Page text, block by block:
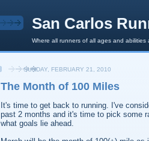
San Carlos
Where all runners of all ages and abilities
SUNDAY, FEBRUARY 21, 2010
The Month of 100 Miles
It's time to get back to running. I've
past 2 months and it's time to pick some
what goals lie ahead.